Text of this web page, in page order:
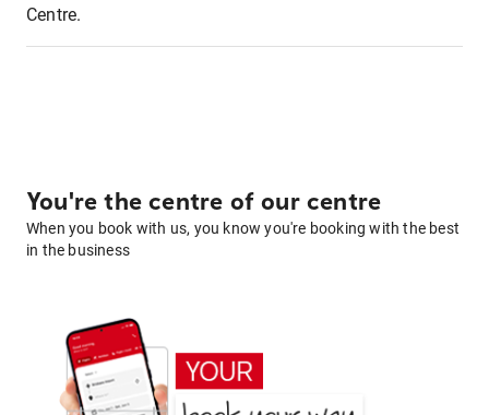
Centre.
You're the centre of our centre
When you book with us, you know you're booking with the best
in the business